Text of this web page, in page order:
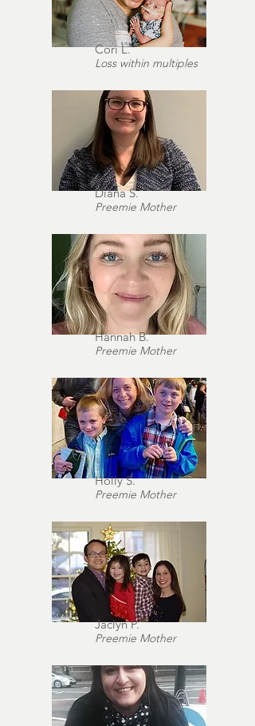
Cori L.
Loss within multiples
Diana S.
Preemie Mother
Hannah B.
Preemie Mother
Holly S.
Preemie Mother
Jaclyn P.
Preemie Mother